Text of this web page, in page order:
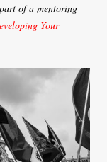
of a mentoring
Your